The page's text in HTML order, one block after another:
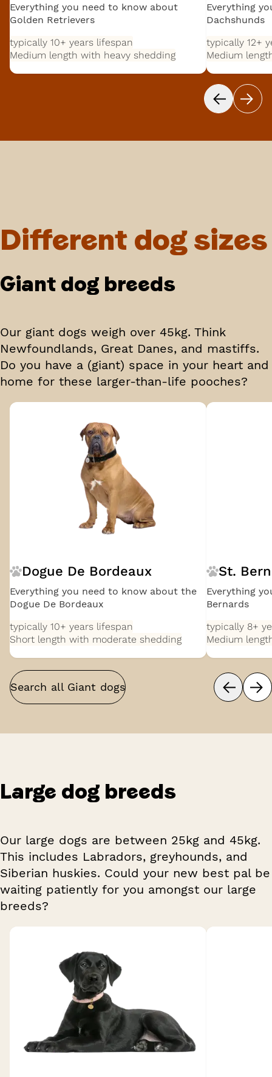
Everything you need to know about
Golden Retrievers
typically 10+ years lifespan
Medium length with heavy shedding
Everything
Dachshunds
typically 12+
Medium
Different dog sizes
Giant dog breeds
Our giant dogs weigh over 45kg. Think
Newfoundlands, Great Danes, and mastiffs.
Do you have a (giant) space in your heart and
home for these larger-than-life pooches?
Dogue De Bordeaux
Everything you need to know about the
Dogue De Bordeaux
typically 10+ years lifespan
Short length with moderate shedding
St.
Everything
Bernards
typically 8+
Medium
Search all Giant dogs
Large dog breeds
Our large dogs are between 25kg and 45kg.
This includes Labradors, greyhounds, and
Siberian huskies. Could your new best pal be
waiting patiently for you amongst our large
breeds?